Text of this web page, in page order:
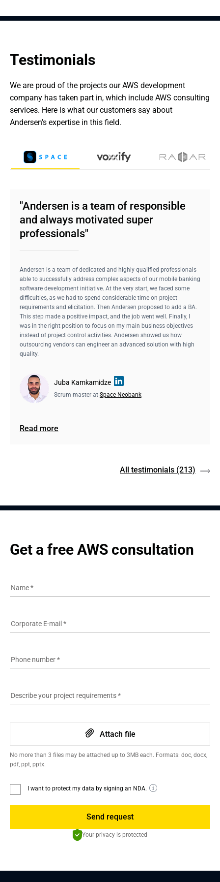
Testimonials
We are proud of the projects our AWS development
company has taken part in, which include AWS consulting
services. Here is what our customers say about
Andersen’s expertise in this field.
"Andersen is a team of responsible
and always motivated super
professionals"
Andersen is a team of dedicated and highly-qualified professionals
able to successfully address complex aspects of our mobile banking
software development initiative. At the very start, we faced some
difficulties, as we had to spend considerable time on project
requirements and elicitation. Then Andersen proposed to add a BA.
This step made a positive impact, and the job went well. Finally, I
was in the right position to focus on my main business objectives
instead of project control activities. Andersen showed us how
outsourcing vendors can engineer an advanced solution with high
quality.
Juba Kamkamidze
Scrum master at Space Neobank
Read more
All testimonials (213)
Get a free AWS consultation
Name*
Corporate E-mail *
Phone number*
Describe your project requirements*
Attach file
No more than 3 files may be attached up to 3MB each. Formats: doc, docx,
pdf, ppt, pptx.
I want to protect my data by signing an NDA.
Send request
Your privacy is protected